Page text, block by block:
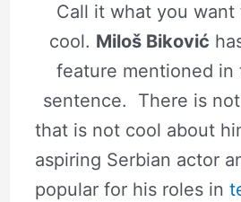
Call it what you want
cool. Miloš Biković
feature mentioned in
sentence. There is
that is not cool about
aspiring Serbian actor
popular for his roles in